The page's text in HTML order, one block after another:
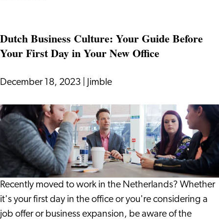
Decisions
in
Dynamic
Dutch Business Culture: Your Guide Before
Your First Day in Your New Office
December 18, 2023 Jimble
Dutch
Business
Culture:
Guide
Before
Your
First
Recently moved to work in the Netherlands? Whether
it's your first day in the office or you're considering a
job offer or business expansion, be aware of the